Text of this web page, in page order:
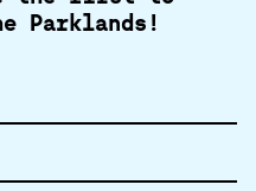
Parklands!